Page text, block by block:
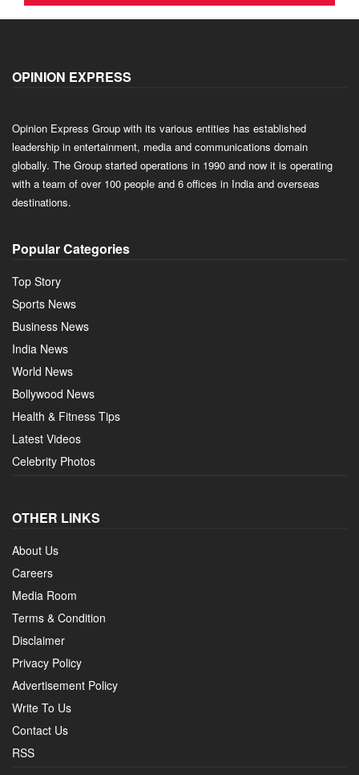
OPINION EXPRESS
Opinion Express Group with its various entities has established
leadership in entertainment, media and communications domain
globally. The Group started operations in 1990 and now it is operating
with a team of over 100 people and 6 offices in India and overseas
destinations.
Popular Categories
Top Story
Sports News
Business News
India News
World News
Bollywood News
Health & Fitness Tips
Latest Videos
Celebrity Photos
OTHER LINKS
About Us
Careers
Media Room
Terms & Condition
Disclaimer
Privacy Policy
Advertisement Policy
Write To Us
Contact Us
RSS